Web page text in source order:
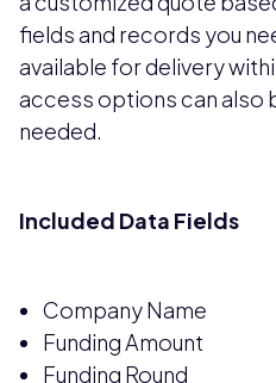
fields and records you
available for delivery
access options can also
needed.
Included Data Fields
Company Name
Funding Amount
Funding Round